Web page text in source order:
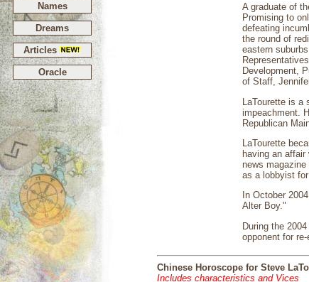
Names
Dreams
Articles
Oracle
A graduate of
Promising to
defeating
the round of
eastern
Development,
of Staff,
LaTourette is a
impeachment.
Republican
LaTourette
having an
news magazine
as a lobbyist
In October
Alter Boy."
During the
opponent for
Chinese Horoscope for Steve
Includes characteristics and Vices